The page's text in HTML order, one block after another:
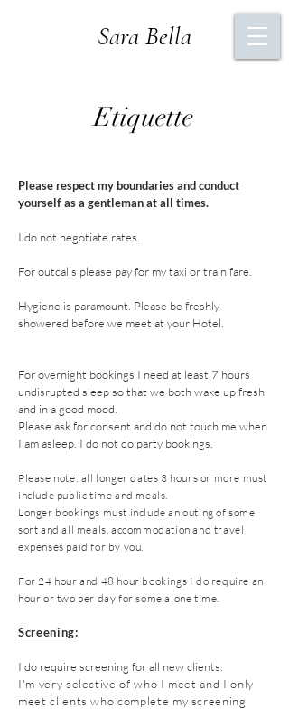
Sara Bella
Etiquette
Please respect my boundaries and conduct
yourself as a gentleman at all times.
I do not negotiate rates.
For outcalls please pay for my taxi or trainfare
Hygiene is paramount. Please be freshly
showered before we meet at your Hotel.
For overnight bookings I need at least 7 hours
undisrupted sleep so that we both wake up fresh
and in a good mood.
Please ask for consent and do not touch me when
I am asleep. I do not do party bookings.
Please note: all longer dates 3 hours or more must
include public time and meals.
Longer bookings must include an outing of some
sort and all meals, accommodation and travel
expenses paid for by you.
For 24 hour and 48 hour bookings I do require an
hour or two per day for some alone time.
Screening:
I do require screening for all new clients.
I'm very selective of who I meet and I only
meet clients who complete my screening